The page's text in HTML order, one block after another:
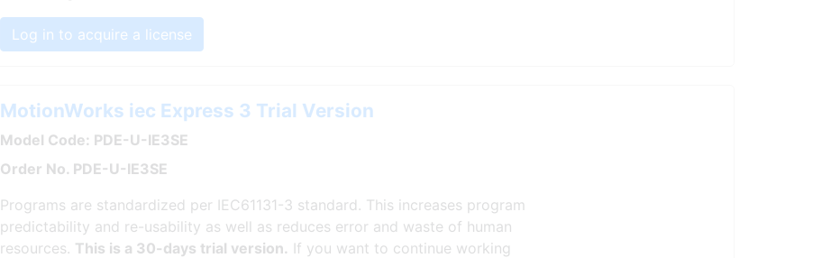
Log in to acquire a license
MotionWorks iec Express 3 Trial Version
Model Code: PDE-U-IE3SE
Order No. PDE-U-IE3SE
Programs are standardized per IEC61131-3 standard. This increases program
predictability and re-usability as well as reduces error and waste of human
resources. This is a 30-days trial version. If you want to continue working